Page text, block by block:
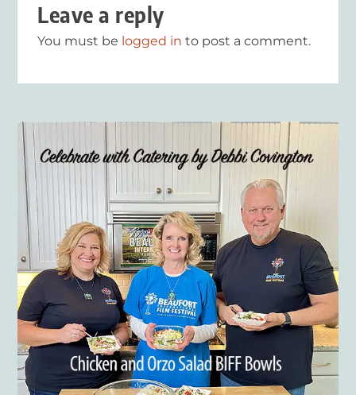
Leave a reply
You must be logged in to post a comment.